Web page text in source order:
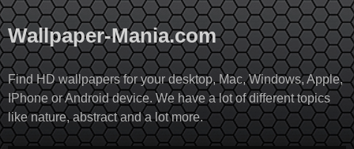
Skip
to
content
Wallpaper-Mania.com
Find HD wallpapers for your desktop, Mac, Windows, Apple,
IPhone or Android device. We have a lot of different topics
like nature, abstract and a lot more.